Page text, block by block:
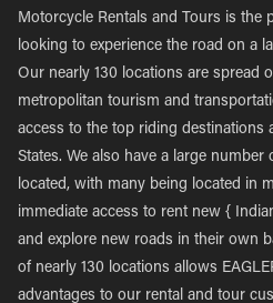
Motorcycle Rentals and Tours is the
looking to experience the road on a
Our nearly 130 locations are spread
metropolitan tourism and
access to the top riding destinations
States. We also have a large
located, with many being located in
immediate access to rent new {
and explore new roads in their own
of nearly 130 locations allows
advantages to our rental and tour